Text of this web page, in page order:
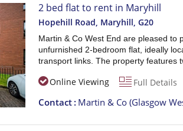
2 bed flat to rent in Maryhill
Hopehill Road, Maryhill G20
Martin & Co West End are pleased to
unfurnished 2-bedroom flat, ideally
transport links. The property features
Online Viewing Full Details
Contact Martin & Co (Glasgow